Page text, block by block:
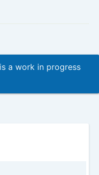
a work in progress